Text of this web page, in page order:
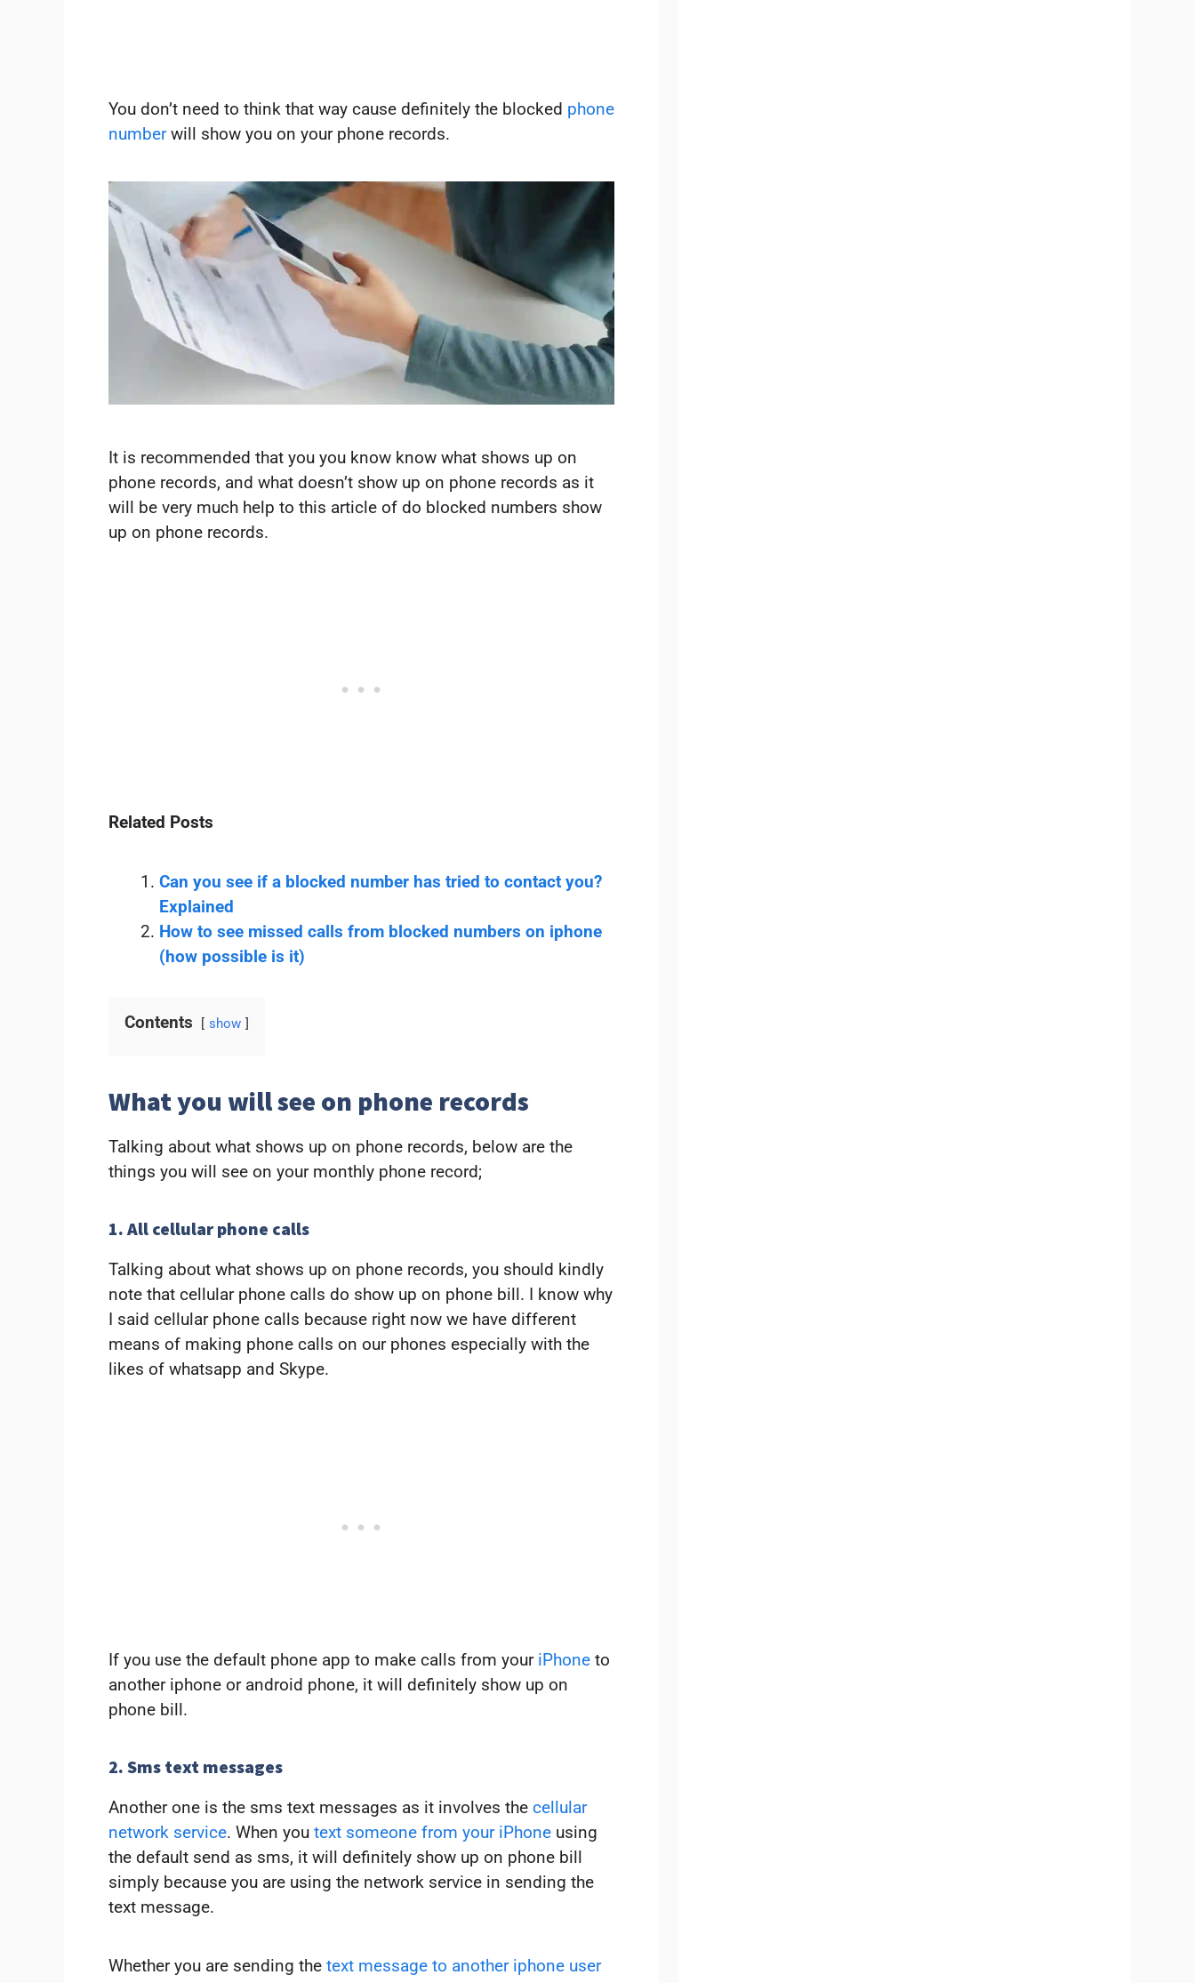
You don’t need to think that way cause definitely the blocked phone
numberwill show you on your phone records.
It is recommended that you you know know what shows up on
phone records, and what doesn’t show up on phone records as it
will be very much help to this article of do blocked numbers show
up on phone records.
Related Posts
Can you see if a blocked number has tried to contact you?
Explained
How to see missed calls from blocked numbers on iphone
(how possible is it)
Contents show
What you will see on phone records
Talking about what shows up on phone records, below are the
things you will see on your monthly phone record;
1. All cellular phone calls
Talking about what shows up on phone records, you should kindly
note that cellular phone calls do show up on phone bill. I know why
I said cellular phone calls because right now we have different
means of making phone calls on our phones especially with the
likes of whatsapp and Skype.
If you use the default phone app to make calls from your iPhone to
another iphone or android phone, it will definitely show up on
phone bill.
2. Sms text messages
Another one is the sms text messages as it involves the cellular
network service. When you text someone from your iPhone using
the default send as sms, it will definitely show up on phone bill
simply because you are using the network service in sending the
text message.
Whether you are sending the text message to another iphone user